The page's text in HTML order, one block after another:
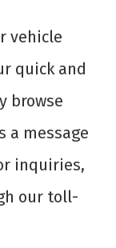
vehicle
quick and
browse
a message
inquiries,
our toll-